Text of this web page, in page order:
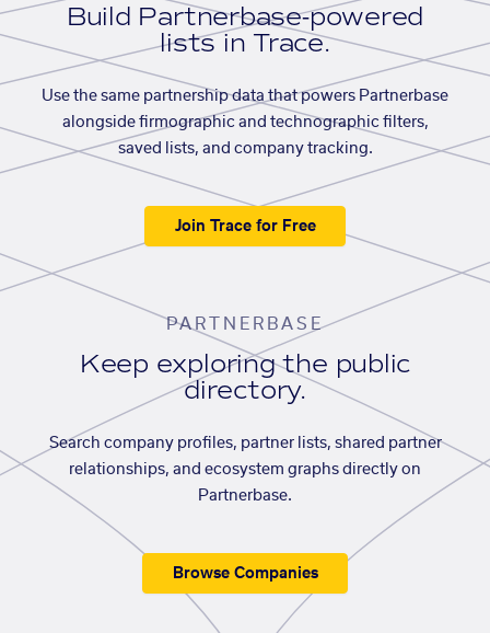
Build Partnerbase-powered
lists in Trace.
Use the same partnership data that powers Partnerbase
alongside firmographic and technographic filters,
saved lists, and company tracking.
Join Trace for Free
PARTNERBASE
Keep exploring the public
directory.
Search company profiles, partner lists, shared partner
relationships, and ecosystem graphs directly on
Partnerbase.
Browse Companies